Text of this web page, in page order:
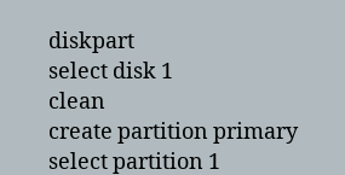
diskpart
select disk 1
clean
create partition primary
select partition 1